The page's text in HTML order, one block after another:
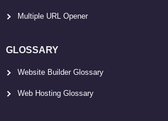
Multiple URL Opener
GLOSSARY
Website Builder Glossary
Web Hosting Glossary